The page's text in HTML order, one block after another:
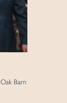
Barn